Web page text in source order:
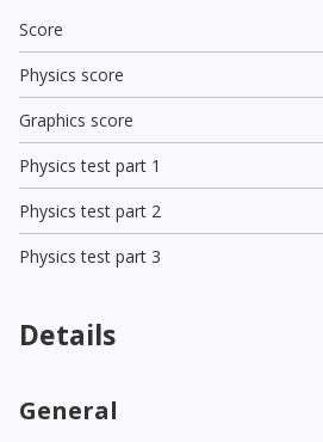
Score
Physics score
Graphics score
Physics test part 1
Physics test part 2
Physics test part 3
Details
General